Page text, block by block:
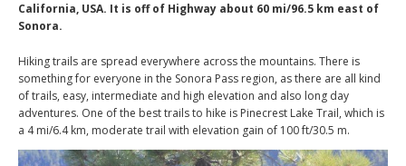
California, USA. It is off of Highway about 60 mi/96.5 km east of
Sonora.
Hiking trails are spread everywhere across the mountains. There is
something for everyone in the Sonora Pass region, as there are all kind
of trails, easy, intermediate and high elevation and also long day
adventures. One of the best trails to hike is Pinecrest Lake Trail, which is
a 4 mi/6.4 km, moderate trail with elevation gain of 100 ft/30.5 m.